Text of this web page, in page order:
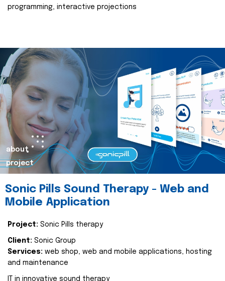
programming, interactive projections
about
project
Sonic Pills Sound Therapy - Web and
Mobile Application
Project: Sonic Pills therapy
Client: Sonic Group
Services: web shop, web and mobile applications, hosting
and maintenance
IT in innovative sound therapy